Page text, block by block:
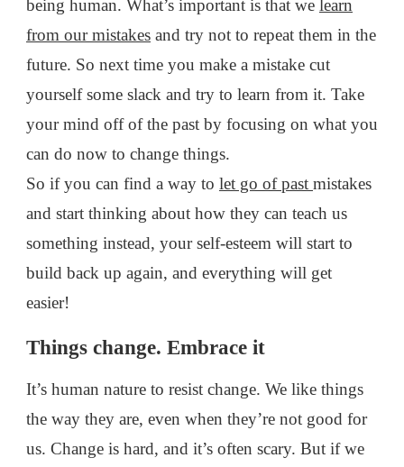
being human. What’s important is that we learn
from our mistakes and try not to repeat them in the
future. So next time you make a mistake cut
yourself some slack and try to learn from it. Take
your mind off of the past by focusing on what you
can do now to change things.
So if you can find a way to let go of past mistakes
and start thinking about how they can teach us
something instead, your self-esteem will start to
build back up again, and everything will get
easier!
Things change. Embrace it
It’s human nature to resist change. We like things
the way they are, even when they’re not good for
us. Change is hard, and it’s often scary. But if we